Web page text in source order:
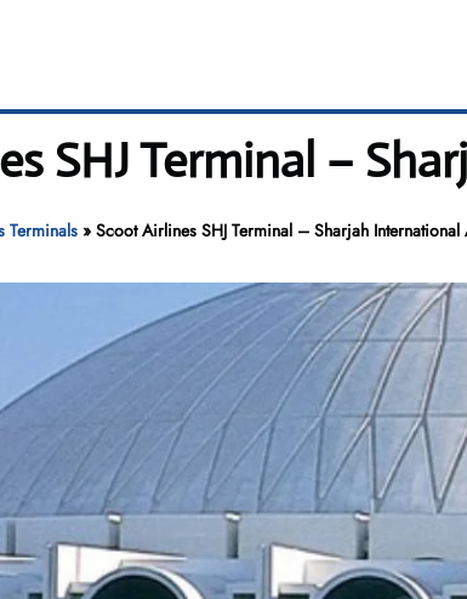
SHJ Terminal –
Terminals» Scoot Airlines SHJ Terminal – Sharjah